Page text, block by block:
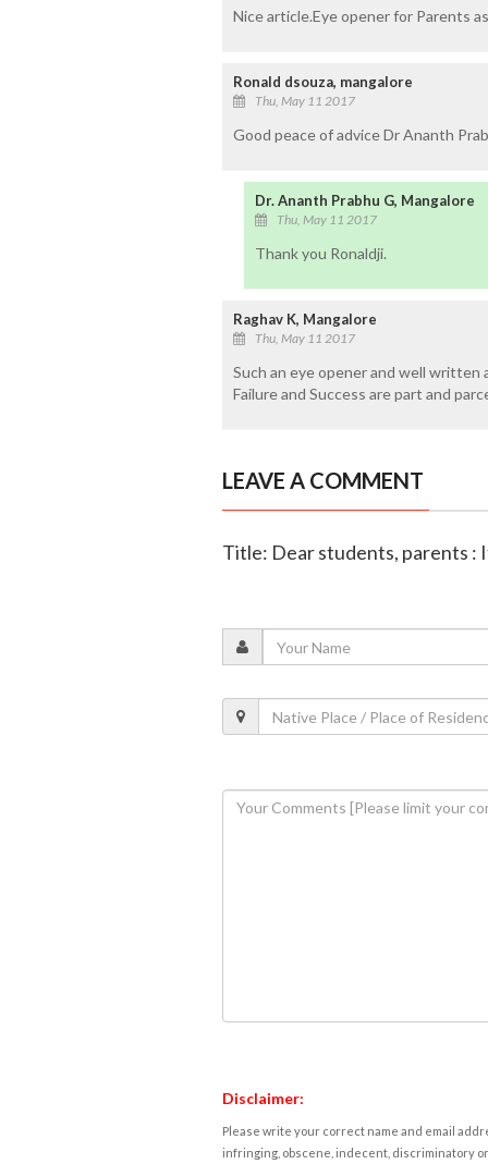
Nice article.Eye opener for Parents
Ronald dsouza, mangalore
Thu, May 11 2017
Good peace of advice Dr Ananth
Dr. Ananth Prabhu G, Mangalore
Thu, May 11 2017
Thank you Ronaldji.
Raghav K, Mangalore
Thu, May 11 2017
Such an eye opener and well
Failure and Success are part and
LEAVE A COMMENT
Title: Dear students, parents :
Disclaimer:
Please write your correct name and email
infringing, obscene, indecent, discriminatory